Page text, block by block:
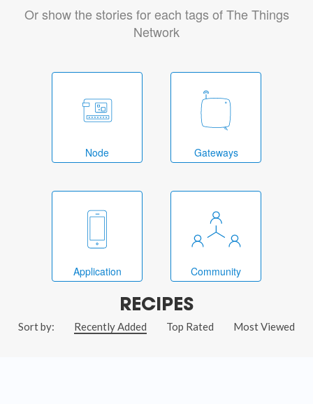
Or show the stories for each tags of The Things
Network
Node Gateways
Application Community
RECIPES
Sort by: Recently Added Top Rated Most Viewed